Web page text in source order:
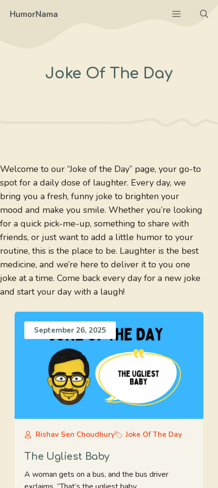
HumorNama Menu
Joke Of The Day
Welcome to our “Joke of the Day” page, your go-to
spot for a daily dose of laughter. Every day, we
bring you a fresh, funny joke to brighten your
mood and make you smile. Whether you’re looking
for a quick pick-me-up, something to share with
friends, or just want to add a little humor to your
routine, this is the place to be. Laughter is the best
medicine, and we’re here to deliver it to you one
joke at a time. Come back every day for a new joke
and start your day with a laugh!
September 26, 2025
Rishav Sen Choudhury Joke Of The Day
The Ugliest Baby
A woman gets on a bus, and the bus driver